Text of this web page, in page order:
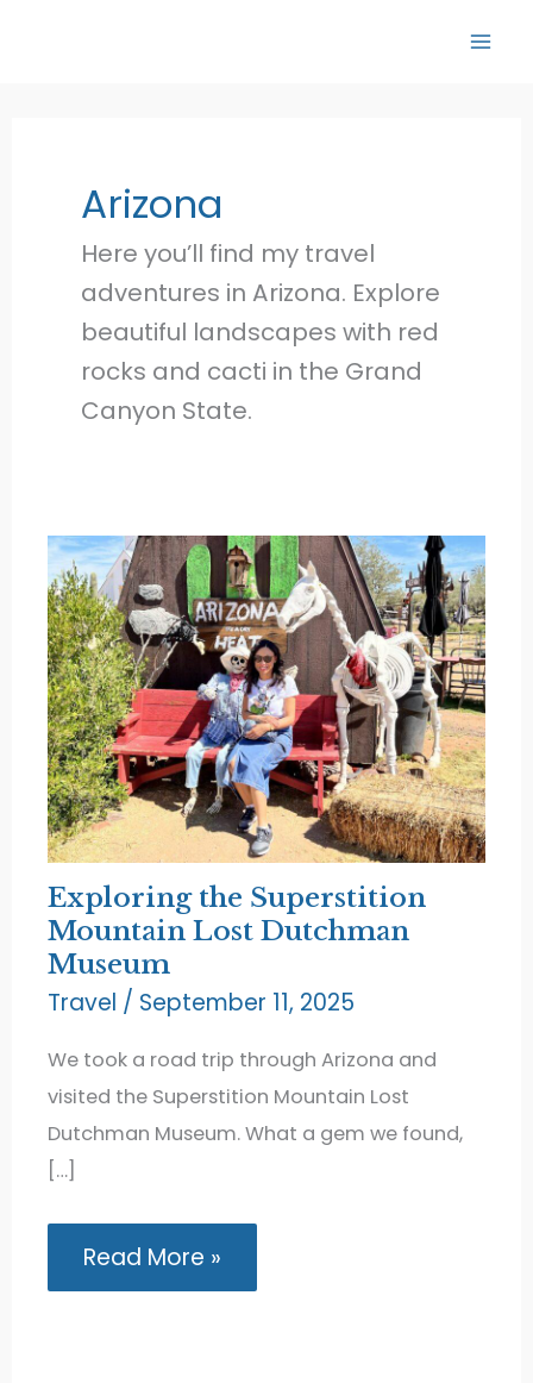
Arizona
Here you’ll find my travel
adventures in Arizona. Explore
beautiful landscapes with red
rocks and cacti in the Grand
Canyon State.
Exploring the Superstition
Mountain Lost Dutchman
Museum
Travel / September 11, 2025
We took a road trip through Arizona and
visited the Superstition Mountain Lost
Dutchman Museum. What a gem we found,
[…]
Exploring
Superstition
Read More »